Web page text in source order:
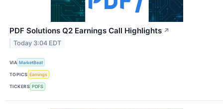
PDF Solutions Q2 Earnings Call Highlights ↗
Today 3:04 EDT
VIA MarketBeat
TOPICS Earnings
TICKERS PDFS